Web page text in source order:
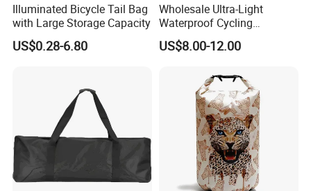
Illuminated Bicycle Tail Bag
with Large Storage Capacity
US$0.28-6.80
Wholesale Ultra-Light
Waterproof Cycling
Backpack Unisex Nylon
Hydration Backpack
US$8.00-12.00